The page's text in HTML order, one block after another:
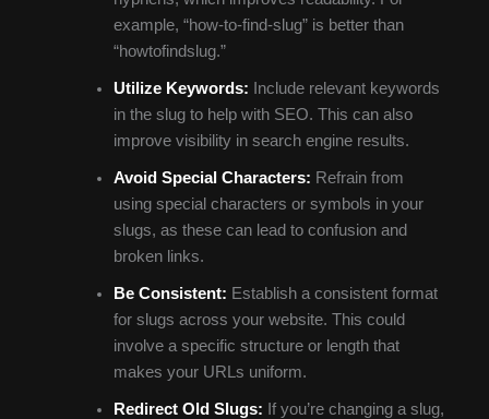
example, “how-to-find-slug” is better than
“howtofindslug.”
Utilize Keywords: Include relevant keywords
in the slug to help with SEO. This can also
improve visibility in search engine results.
Avoid Special Characters: Refrain from
using special characters or symbols in your
slugs, as these can lead to confusion and
broken links.
Be Consistent: Establish a consistent format
for slugs across your website. This could
involve a specific structure or length that
makes your URLs uniform.
Redirect Old Slugs: If you’re changing a slug,